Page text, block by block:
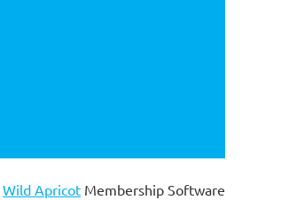
Wild Apricot Membership Software